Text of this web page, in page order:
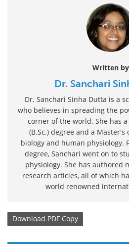
Written by
Dr. Sanchari
Dr. Sanchari Sinha Dutta is a
who believes in spreading the
corner of the world. She has
(B.Sc.) degree and a Master's
biology and human physiology.
degree, Sanchari went on to
physiology. She has authored
research articles, all of which
world renowned
Download PDF Copy